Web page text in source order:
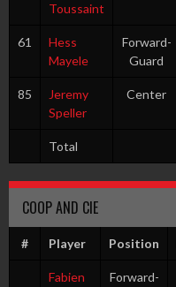
Toussaint
61
Hess
Mayele
Forward-
Guard
85
Jeremy
Speller
Center
Total
COOP AND CIE
# Player Position
Fabien
Forward-